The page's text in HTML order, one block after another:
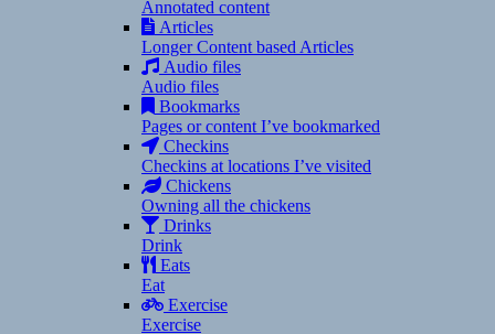
Annotated content
Articles
Longer Content based Articles
Audio files
Audio files
Bookmarks
Pages or content I’ve bookmarked
Checkins
Checkins at locations I’ve visited
Chickens
Owning all the chickens
Drinks
Drink
Eats
Eat
Exercise
Exercise